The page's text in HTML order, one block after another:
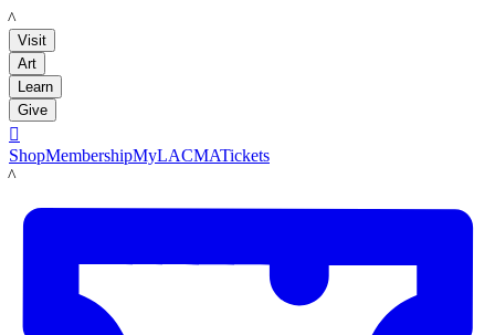
LACMA
Visit
Art
Learn
Give

ShopMembershipMyLACMATickets
LACMA